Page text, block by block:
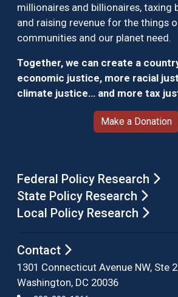
millionaires and billionaires, taxing
and raising revenue for the things
communities and our planet need.
Together, we can create a
economic justice, more racial
climate justice… and more tax
Make a Donation
Federal Policy Research
State Policy Research
Local Policy Research
Contact
1301 Connecticut Avenue NW, Ste
Washington, DC 20036